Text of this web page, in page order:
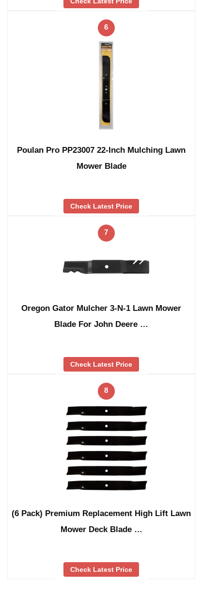
6
Poulan Pro PP23007 22-Inch Mulching Lawn
Mower Blade
Check Latest Price
7
Oregon Gator Mulcher 3-N-1 Lawn Mower
Blade For John Deere …
Check Latest Price
8
(6 Pack) Premium Replacement High Lift Lawn
Mower Deck Blade …
Check Latest Price